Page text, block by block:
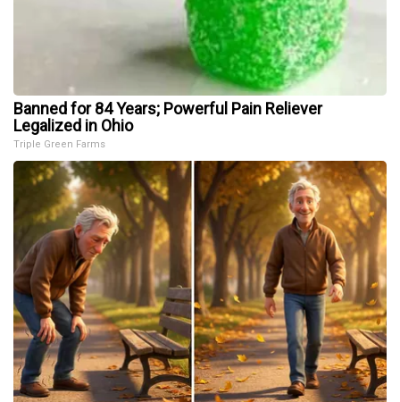
Banned for 84 Years; Powerful Pain Reliever
Legalized in Ohio
Triple Green Farms